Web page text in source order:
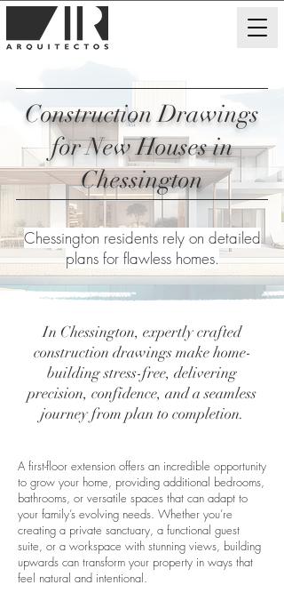
Construction Drawings
for New Houses in
Chessington
Chessington residents rely on detailed
plans for flawless homes.
In Chessington, expertly crafted
construction drawings make home-
building stress-free, delivering
precision, confidence, and a seamless
journey from plan to completion.
A first-floor extension offers an incredible opportunity
to grow your home, providing additional bedrooms,
bathrooms, or versatile spaces that can adapt to
your family’s evolving needs. Whether you’re
creating a private sanctuary, a functional guest
suite, or a workspace with stunning views, building
upwards can transform your property in ways that
feel natural and intentional.